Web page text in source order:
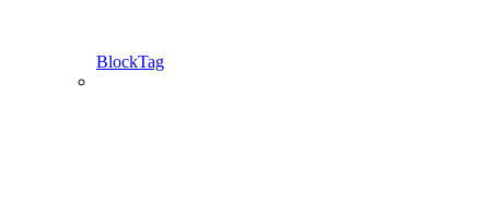
BlockTag